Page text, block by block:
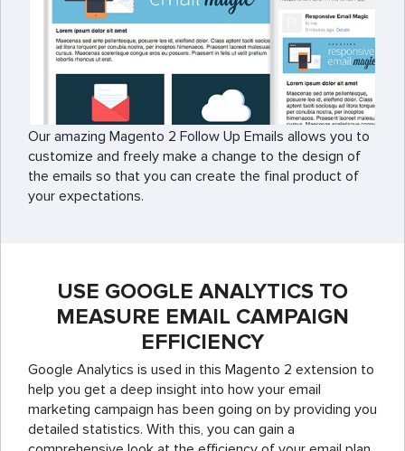
Our amazing Magento 2 Follow Up Emails allows you to
customize and freely make a change to the design of
the emails so that you can create the final product of
your expectations.
USE GOOGLE ANALYTICS TO
MEASURE EMAIL CAMPAIGN
EFFICIENCY
Google Analytics is used in this Magento 2 extension to
help you get a deep insight into how your email
marketing campaign has been going on by providing you
detailed statistics. With this, you can gain a